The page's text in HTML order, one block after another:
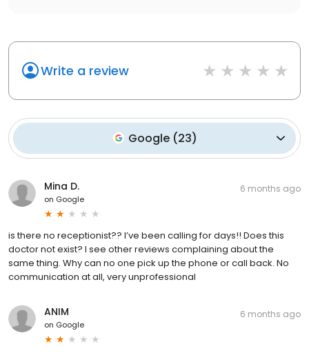
Write a review
Google (23)
Mina D.
on Google
6 months ago
is there no receptionist?? I’ve been calling for days!! Does this
doctor not exist? I see other reviews complaining about the
same thing. Why can no one pick up the phone or call back. No
communication at all, very unprofessional
ANIM
on Google
6 months ago